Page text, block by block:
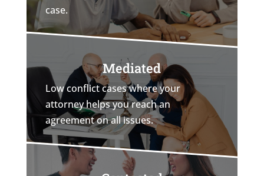
case.
Mediated
Low conflict cases where your
attorney helps you reach an
agreement on all issues.